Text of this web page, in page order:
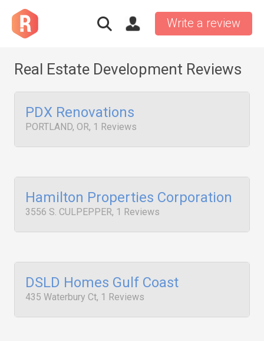
Write a review
Real Estate Development Reviews
PDX Renovations
PORTLAND, OR, 1 Reviews
Hamilton Properties Corporation
3556 S. CULPEPPER, 1 Reviews
DSLD Homes Gulf Coast
435 Waterbury Ct, 1 Reviews